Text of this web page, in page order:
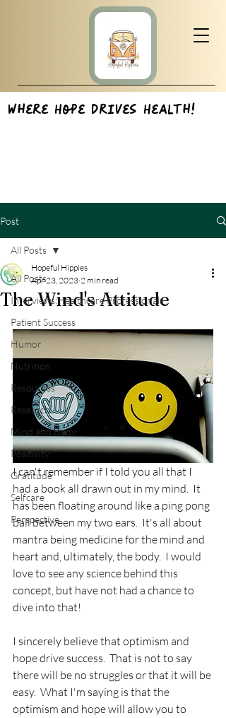
Where Hope Drives Health!
Post
All Posts
Interviews:Healthcare Professionals
Patient Success
Humor
Nutrition
Resources
Research
Mind and Body
Positivity
Gratitude
Selfcare
Perspective
All Posts
The Wind's Attitude
Hopeful Hippies
Apr 23, 2023 2 min read
I can't remember if I told you all that I
had a book all drawn out in my mind.  It
has been floating around like a ping pong
ball between my two ears.  It's all about
mantra being medicine for the mind and
heart and, ultimately, the body.  I would
love to see any science behind this
concept, but have not had a chance to
dive into that!
I sincerely believe that optimism and
hope drive success.  That is not to say
there will be no struggles or that it will be
easy.  What I'm saying is that the
optimism and hope will allow you to